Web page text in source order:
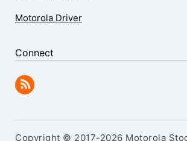
Motorola Driver
Connect
Copyright © 2017-2026 Motorola